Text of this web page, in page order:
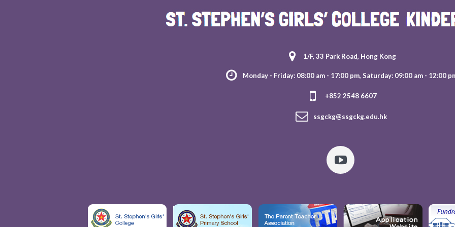
1/F, 33 Park Road, Hong Kong
Monday - Friday: 08:00 am - 17:00 pm, Saturday: 09:00 am - 12:00
+852 2548 6607
ssgckg@ssgckg.edu.hk